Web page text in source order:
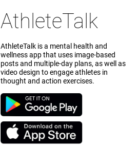
AthleteTalk
AthleteTalk is a mental health and
wellness app that uses image-based
posts and multiple-day plans, as well as
video design to engage athletes in
thought and action exercises.